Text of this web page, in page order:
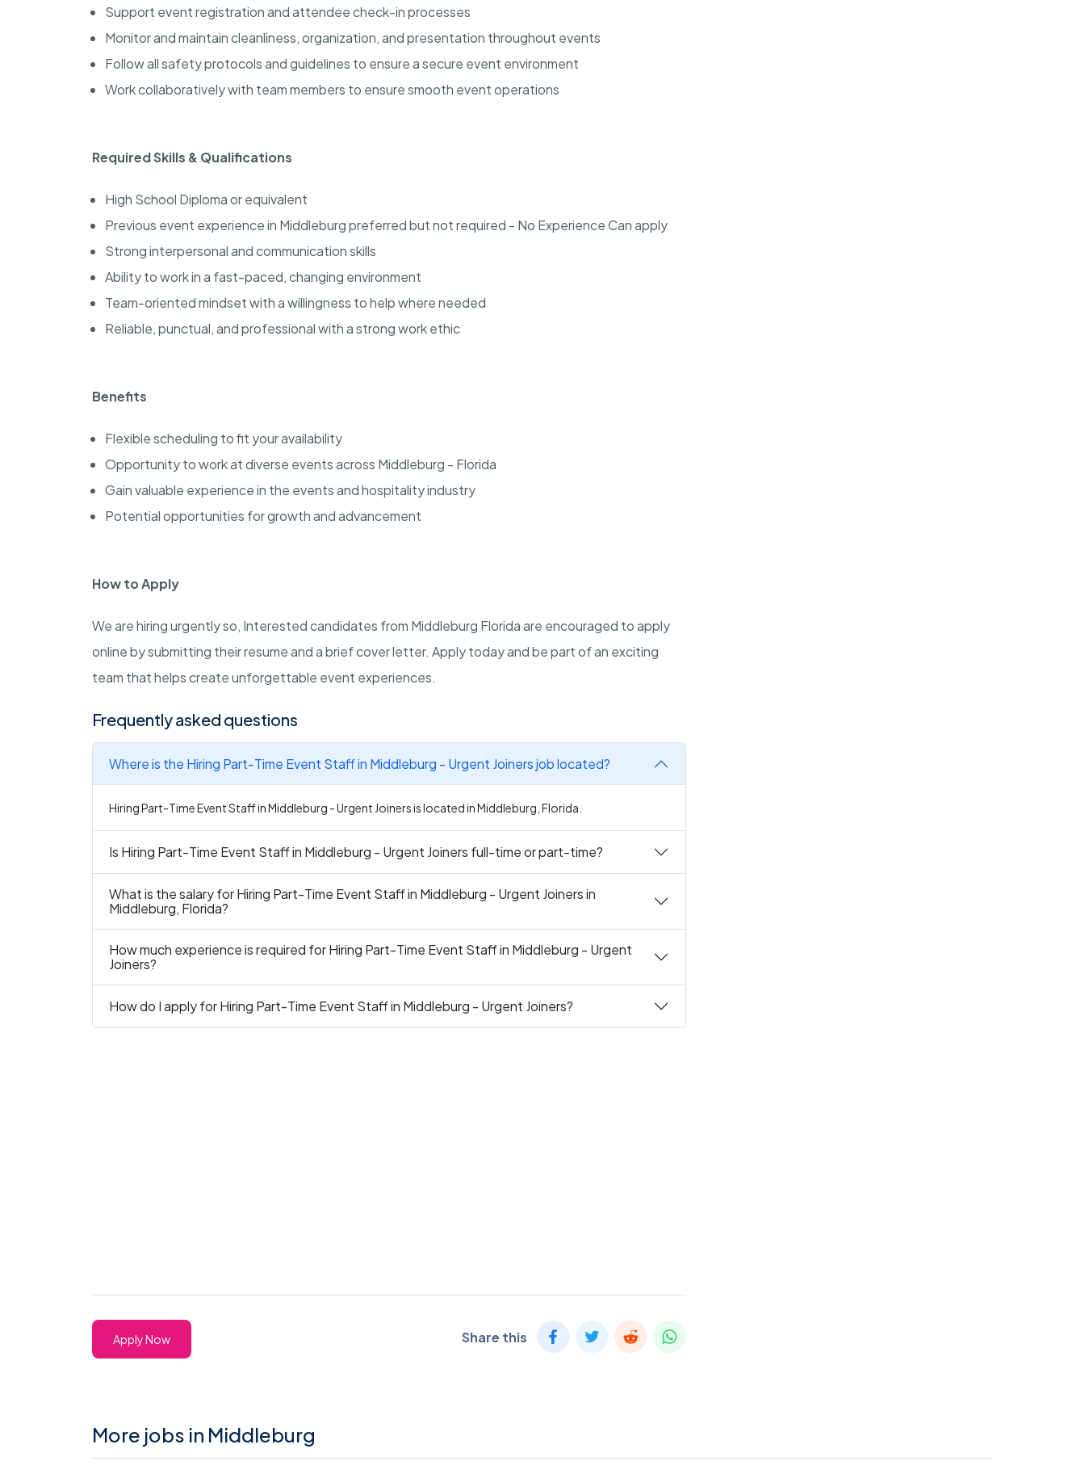
Support event registration and attendee check-in processes
Monitor and maintain cleanliness, organization, and presentation throughout events
Follow all safety protocols and guidelines to ensure a secure event environment
Work collaboratively with team members to ensure smooth event operations
Required Skills & Qualifications
High School Diploma or equivalent
Previous event experience in Middleburg preferred but not required - No Experience Can apply
Strong interpersonal and communication skills
Ability to work in a fast-paced, changing environment
Team-oriented mindset with a willingness to help where needed
Reliable, punctual, and professional with a strong work ethic
Benefits
Flexible scheduling to fit your availability
Opportunity to work at diverse events across Middleburg - Florida
Gain valuable experience in the events and hospitality industry
Potential opportunities for growth and advancement
How to Apply
We are hiring urgently so, Interested candidates from Middleburg Florida are encouraged to apply
online by submitting their resume and a brief cover letter. Apply today and be part of an exciting
team that helps create unforgettable event experiences.
Frequently asked questions
Where is the Hiring Part-Time Event Staff in Middleburg - Urgent Joiners job located?
Hiring Part-Time Event Staff in Middleburg - Urgent Joiners is located in Middleburg, Florida.
Is Hiring Part-Time Event Staff in Middleburg - Urgent Joiners full-time or part-time?
What is the salary for Hiring Part-Time Event Staff in Middleburg - Urgent Joiners in
Middleburg, Florida?
How much experience is required for Hiring Part-Time Event Staff in Middleburg - Urgent
Joiners?
How do I apply for Hiring Part-Time Event Staff in Middleburg - Urgent Joiners?
Apply Now Share this
More jobs in Middleburg